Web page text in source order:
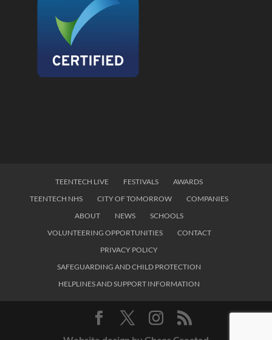
TEENTECH LIVE FESTIVALS
AWARDS
TEENTECH NHS
CITY OF TOMORROW
COMPANIES
ABOUT
NEWS
SCHOOLS
VOLUNTEERING OPPORTUNITIES
CONTACT
PRIVACY POLICY
SAFEGUARDING AND CHILD PROTECTION
HELPLINES AND SUPPORT INFORMATION